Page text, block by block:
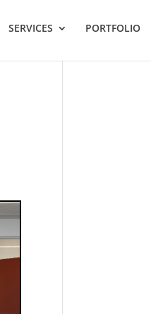
SERVICES PORTFOLIO